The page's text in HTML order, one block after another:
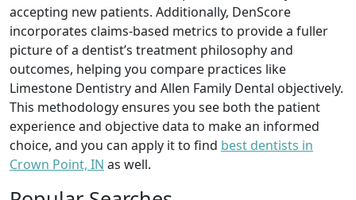
accepting new patients. Additionally, DenScore
incorporates claims-based metrics to provide a fuller
picture of a dentist’s treatment philosophy and
outcomes, helping you compare practices like
Limestone Dentistry and Allen Family Dental objectively.
This methodology ensures you see both the patient
experience and objective data to make an informed
choice, and you can apply it to find best dentists in
Crown Point, IN as well.